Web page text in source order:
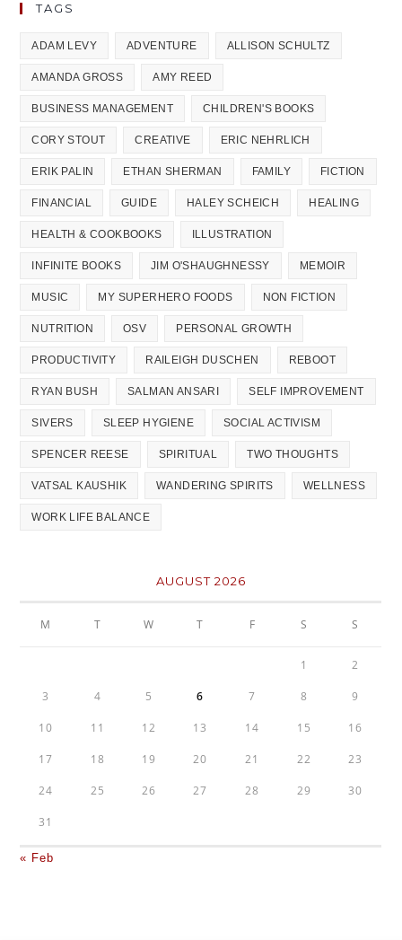
TAGS
ADAM LEVY ADVENTURE ALLISON SCHULTZ
AMANDA GROSS AMY REED
BUSINESS MANAGEMENT CHILDREN'S BOOKS
CORY STOUT CREATIVE ERIC NEHRLICH
ERIK PALIN ETHAN SHERMAN FAMILY FICTION
FINANCIAL GUIDE HALEY SCHEICH HEALING
HEALTH & COOKBOOKS ILLUSTRATION
INFINITE BOOKS JIM O'SHAUGHNESSY MEMOIR
MUSIC MY SUPERHERO FOODS NON FICTION
NUTRITION OSV PERSONAL GROWTH
PRODUCTIVITY RAILEIGH DUSCHEN REBOOT
RYAN BUSH SALMAN ANSARI SELF IMPROVEMENT
SIVERS SLEEP HYGIENE SOCIAL ACTIVISM
SPENCER REESE SPIRITUAL TWO THOUGHTS
VATSAL KAUSHIK WANDERING SPIRITS WELLNESS
WORK LIFE BALANCE
AUGUST 2026
M T W T F S S
1 2
3 4 5 6 7 8 9
10 11 12 13 14 15 16
17 18 19 20 21 22 23
24 25 26 27 28 29 30
31
« Feb